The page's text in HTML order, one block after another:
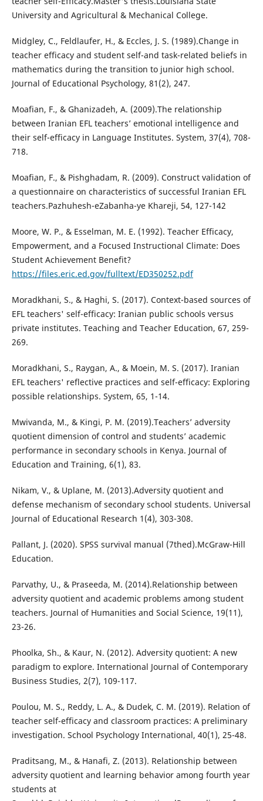
University and Agricultural & Mechanical College.
Midgley, C., Feldlaufer, H., & Eccles, J. S. (1989).Change in
teacher efficacy and student self-and task-related beliefs in
mathematics during the transition to junior high school.
Journal of Educational Psychology, 81(2), 247.
Moafian, F., & Ghanizadeh, A. (2009).The relationship
between Iranian EFL teachers’ emotional intelligence and
their self-efficacy in Language Institutes. System, 37(4), 708-
718.
Moafian, F., & Pishghadam, R. (2009). Construct validation of
a questionnaire on characteristics of successful Iranian EFL
teachers.Pazhuhesh-eZabanha-ye Khareji, 54, 127-142
Moore, W. P., & Esselman, M. E. (1992). Teacher Efficacy,
Empowerment, and a Focused Instructional Climate: Does
Student Achievement Benefit?
https://files.eric.ed.gov/fulltext/ED350252.pdf
Moradkhani, S., & Haghi, S. (2017). Context-based sources of
EFL teachers' self-efficacy: Iranian public schools versus
private institutes. Teaching and Teacher Education, 67, 259-
269.
Moradkhani, S., Raygan, A., & Moein, M. S. (2017). Iranian
EFL teachers' reflective practices and self-efficacy: Exploring
possible relationships. System, 65, 1-14.
Mwivanda, M., & Kingi, P. M. (2019).Teachers’ adversity
quotient dimension of control and students’ academic
performance in secondary schools in Kenya. Journal of
Education and Training, 6(1), 83.
Nikam, V., & Uplane, M. (2013).Adversity quotient and
defense mechanism of secondary school students. Universal
Journal of Educational Research 1(4), 303-308.
Pallant, J. (2020). SPSS survival manual (7thed).McGraw-Hill
Education.
Parvathy, U., & Praseeda, M. (2014).Relationship between
adversity quotient and academic problems among student
teachers. Journal of Humanities and Social Science, 19(11),
23-26.
Phoolka, Sh., & Kaur, N. (2012). Adversity quotient: A new
paradigm to explore. International Journal of Contemporary
Business Studies, 2(7), 109-117.
Poulou, M. S., Reddy, L. A., & Dudek, C. M. (2019). Relation of
teacher self-efficacy and classroom practices: A preliminary
investigation. School Psychology International, 40(1), 25-48.
Praditsang, M., & Hanafi, Z. (2013). Relationship between
adversity quotient and learning behavior among fourth year
students at